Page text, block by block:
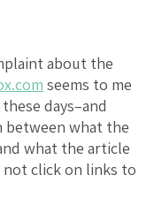
about the
seems to me
days–and
between what the
what the article
not click on links to